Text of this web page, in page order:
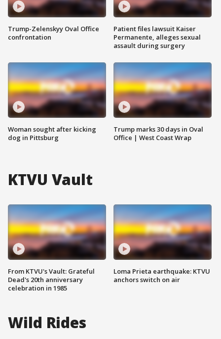
Trump-Zelenskyy Oval Office
confrontation
Woman sought after kicking
dog in Pittsburg
Patient files lawsuit Kaiser
Permanente, alleges sexual
assault during surgery
Trump marks 30 days in Oval
Office | West Coast Wrap
KTVU Vault
From KTVU's Vault: Grateful
Dead's 20th anniversary
celebration in 1985
Loma Prieta earthquake: KTVU
anchors switch on air
Wild Rides